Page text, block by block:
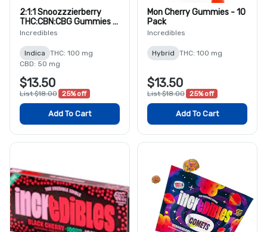
2:1:1 Snoozzzierberry
THC:CBN:CBG Gummies -
10 Pack
Incredibles
Indica
THC: 100 mg
CBD: 50 mg
$13.50
List $18.00 25% off
Add To Cart
Mon Cherry Gummies - 10
Pack
Incredibles
Hybrid THC: 100 mg
$13.50
List $18.00 25% off
Add To Cart